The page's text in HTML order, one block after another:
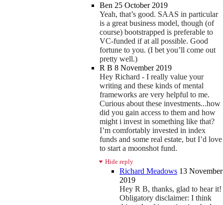
Ben 25 October 2019
Yeah, that’s good. SAAS in particular
is a great business model, though (of
course) bootstrapped is preferable to
VC-funded if at all possible. Good
fortune to you. (I bet you’ll come out
pretty well.)
R B 8 November 2019
Hey Richard - I really value your
writing and these kinds of mental
frameworks are very helpful to me.
Curious about these investments...how
did you gain access to them and how
might i invest in something like that?
I’m comfortably invested in index
funds and some real estate, but I’d love
to start a moonshot fund.
Hide reply
Richard Meadows 13 November
2019
Hey R B, thanks, glad to hear it!
Obligatory disclaimer: I think